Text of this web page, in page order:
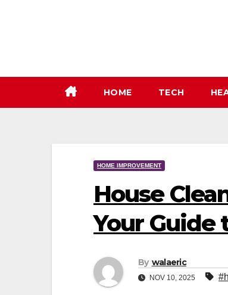
HOME TECH
HOME IMPROVEMENT
House
Your Guide
By walaeric
NOV 10, 2025